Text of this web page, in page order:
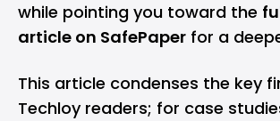
while pointing you toward the
article on SafePaper for a
This article condenses the key
Techloy readers; for case